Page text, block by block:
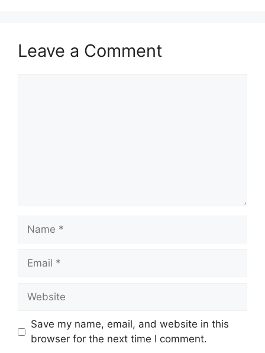
Leave a Comment
Name
Email
Website
Save my name, email, and website in this
browser for the next time I comment.